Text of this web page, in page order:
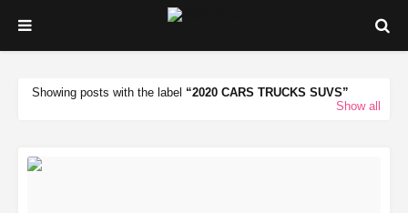
Showing posts with the label
2020 CARS TRUCKS SUVS
Show all